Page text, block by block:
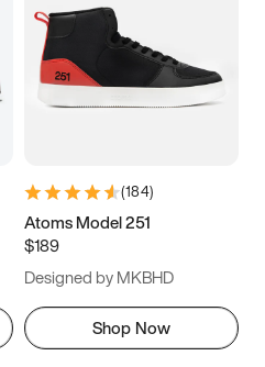
(184)
Atoms Model 251
$189
Designed by MKBHD
Shop Now